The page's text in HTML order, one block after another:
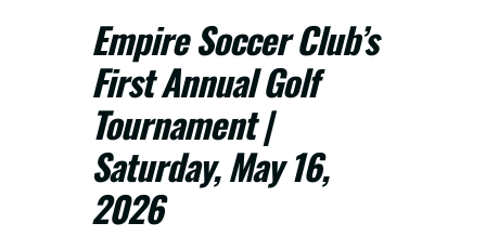
Empire Soccer Club’s
First Annual Golf
Tournament |
Saturday, May 16,
2026